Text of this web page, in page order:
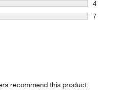
4
4 reviews
7
recommend this product